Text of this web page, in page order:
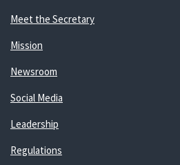
Meet the Secretary
Mission
Newsroom
Social Media
Leadership
Regulations